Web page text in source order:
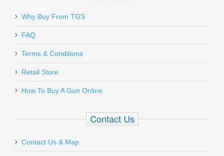
Why Buy From TGS
FAQ
Terms & Conditions
Retail Store
How To Buy A Gun Online
Contact Us
Contact Us & Map